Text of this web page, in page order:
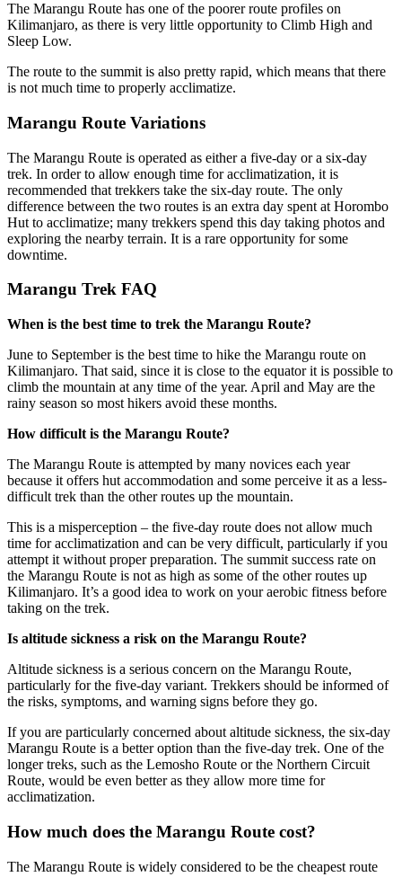
The Marangu Route has one of the poorer route profiles on
Kilimanjaro, as there is very little opportunity to Climb High and
Sleep Low.
The route to the summit is also pretty rapid, which means that there
is not much time to properly acclimatize.
Marangu Route Variations
The Marangu Route is operated as either a five-day or a six-day
trek. In order to allow enough time for acclimatization, it is
recommended that trekkers take the six-day route. The only
difference between the two routes is an extra day spent at Horombo
Hut to acclimatize; many trekkers spend this day taking photos and
exploring the nearby terrain. It is a rare opportunity for some
downtime.
Marangu Trek FAQ
When is the best time to trek the Marangu Route?
June to September is the best time to hike the Marangu route on
Kilimanjaro. That said, since it is close to the equator it is possible to
climb the mountain at any time of the year. April and May are the
rainy season so most hikers avoid these months.
How difficult is the Marangu Route?
The Marangu Route is attempted by many novices each year
because it offers hut accommodation and some perceive it as a less-
difficult trek than the other routes up the mountain.
This is a misperception – the five-day route does not allow much
time for acclimatization and can be very difficult, particularly if you
attempt it without proper preparation. The summit success rate on
the Marangu Route is not as high as some of the other routes up
Kilimanjaro. It’s a good idea to work on your aerobic fitness before
taking on the trek.
Is altitude sickness a risk on the Marangu Route?
Altitude sickness is a serious concern on the Marangu Route,
particularly for the five-day variant. Trekkers should be informed of
the risks, symptoms, and warning signs before they go.
If you are particularly concerned about altitude sickness, the six-day
Marangu Route is a better option than the five-day trek. One of the
longer treks, such as the Lemosho Route or the Northern Circuit
Route, would be even better as they allow more time for
acclimatization.
How much does the Marangu Route cost?
The Marangu Route is widely considered to be the cheapest route